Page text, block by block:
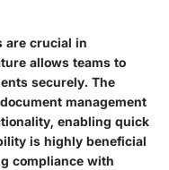
are crucial in
allows teams to
securely. The
management
enabling quick
is highly beneficial
compliance with